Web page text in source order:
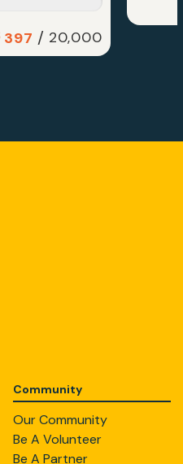
397 / 20,000
Community
Our Community
Be A Volunteer
Be A Partner